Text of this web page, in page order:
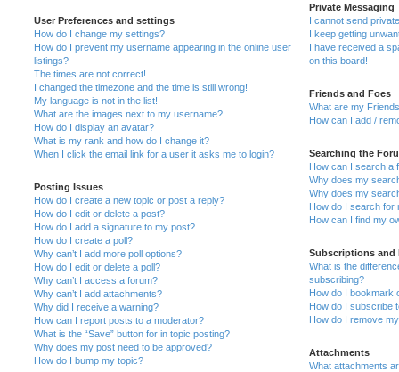
User Preferences and settings
How do I change my settings?
How do I prevent my username appearing in the online user
listings?
The times are not correct!
I changed the timezone and the time is still wrong!
My language is not in the list!
What are the images next to my username?
How do I display an avatar?
What is my rank and how do I change it?
When I click the email link for a user it asks me to login?
Posting Issues
How do I create a new topic or post a reply?
How do I edit or delete a post?
How do I add a signature to my post?
How do I create a poll?
Why can’t I add more poll options?
How do I edit or delete a poll?
Why can’t I access a forum?
Why can’t I add attachments?
Why did I receive a warning?
How can I report posts to a moderator?
What is the “Save” button for in topic posting?
Why does my post need to be approved?
How do I bump my topic?
Private Messaging
I cannot send
I keep getting
I have received a
on this board!
Friends and Foes
What are my
How can I add /
Searching the
How can I search a
Why does my
Why does my
How do I search for
How can I find my
Subscriptions and
What is the
subscribing?
How do I bookmark
How do I subscribe
How do I remove
Attachments
What attachments